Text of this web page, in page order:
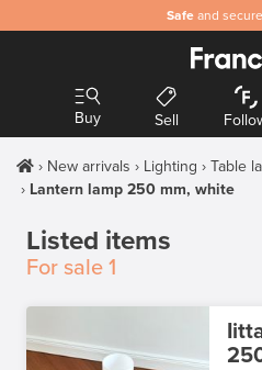
Safe and
Buy Sell
New arrivals Lighting
Table
Lantern lamp 250 mm, white
Listed items
For sale 1